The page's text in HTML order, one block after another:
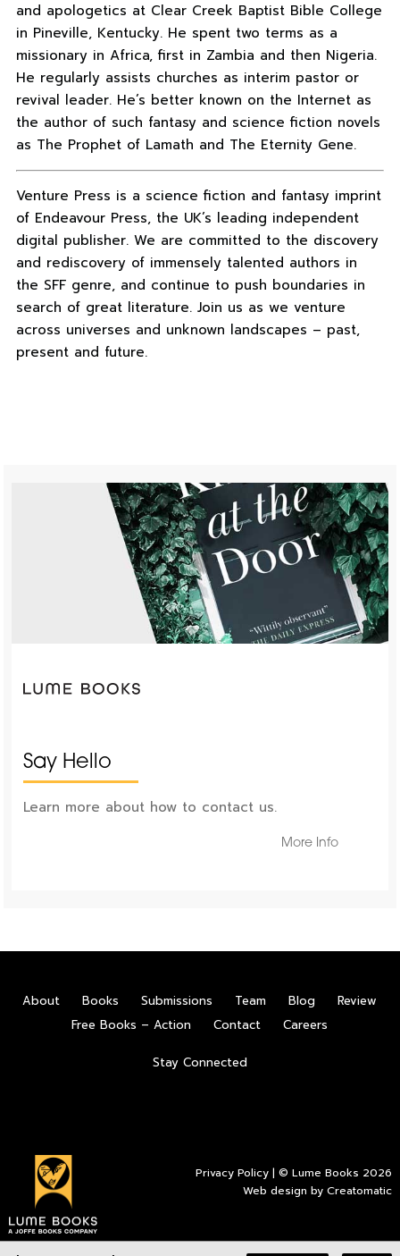
and apologetics at Clear Creek Baptist Bible College
in Pineville, Kentucky. He spent two terms as a
missionary in Africa, first in Zambia and then Nigeria.
He regularly assists churches as interim pastor or
revival leader. He’s better known on the Internet as
the author of such fantasy and science fiction novels
as The Prophet of Lamath and The Eternity Gene.
Venture Press is a science fiction and fantasy imprint
of Endeavour Press, the UK’s leading independent
digital publisher. We are committed to the discovery
and rediscovery of immensely talented authors in
the SFF genre, and continue to push boundaries in
search of great literature. Join us as we venture
across universes and unknown landscapes – past,
present and future.
Say Hello
Learn more about how to contact us.
More Info
About Books Submissions Team Blog
Review
Free Books – Action
Contact Careers
Stay Connected
Privacy Policy | © Lume Books 2026
Web design byCreatomatic